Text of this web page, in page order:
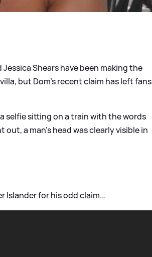
Jessica Shears have been making the
but Dom's recent claim has left fans
selfie sitting on a train with the words
a man's head was clearly visible in
Islander for his odd claim...